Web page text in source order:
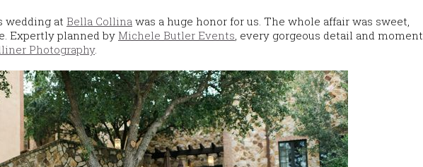
wedding at Bella Collina was a huge honor for us. The whole affair was sweet,
Expertly planned by Michele Butler Events, every gorgeous detail and moment
Photography.